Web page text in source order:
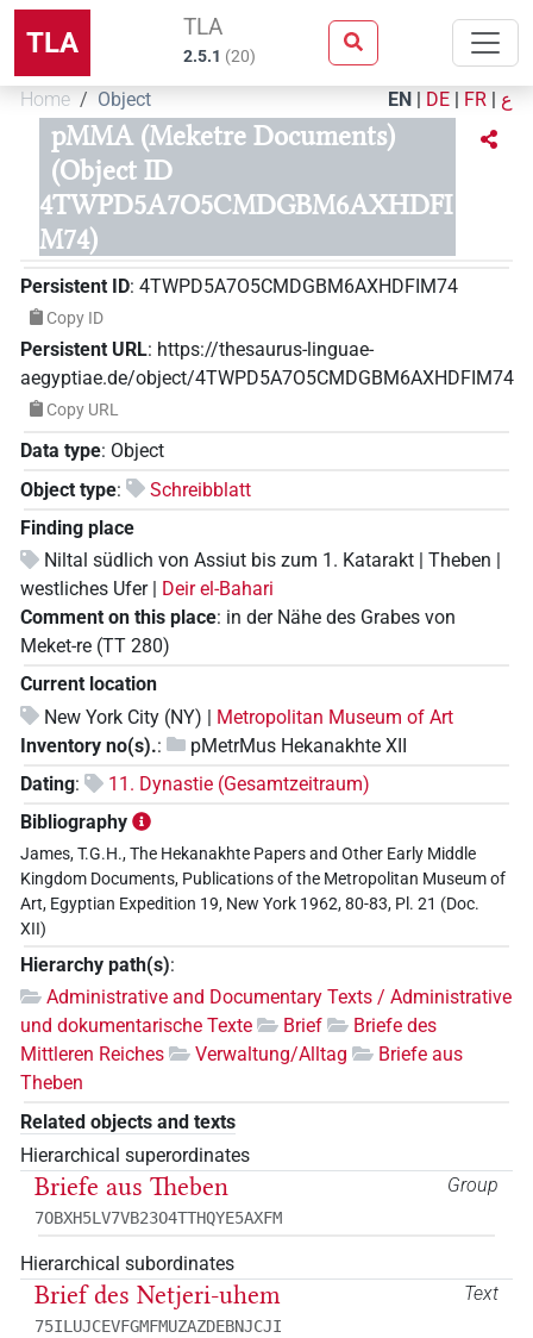
TLA TLA
2.5.1 (20)
Home Object EN | DE | FR | ع
pMMA (Meketre Documents)
(Object ID
4TWPD5A7O5CMDGBM6AXHDFI
M74)
Persistent ID: 4TWPD5A7O5CMDGBM6AXHDFIM74
Copy ID
Persistent URL: https://thesaurus-linguae-
aegyptiae.de/object/4TWPD5A7O5CMDGBM6AXHDFIM74
Copy URL
Data type: Object
Object type:
Schreibblatt
Finding place
Niltal südlich von Assiut bis zum 1. Katarakt | Theben |
westliches Ufer | Deir el-Bahari
Comment on this place: in der Nähe des Grabes von
Meket-re (TT 280)
Current location
New York City (NY) | Metropolitan Museum of Art
Inventory no(s).:
pMetrMus Hekanakhte XII
Dating:
11. Dynastie (Gesamtzeitraum)
Bibliography
James, T.G.H., The Hekanakhte Papers and Other Early Middle
Kingdom Documents, Publications of the Metropolitan Museum of
Art, Egyptian Expedition 19, New York 1962, 80-83, Pl. 21 (Doc.
XII)
Hierarchy path(s):
Administrative and Documentary Texts / Administrative
und dokumentarische Texte
Brief
Briefe des
Mittleren Reiches
Verwaltung/Alltag
Briefe aus
Theben
Related objects and texts
Hierarchical superordinates
Group
Briefe aus Theben
7OBXH5LV7VB23O4TTHQYE5AXFM
Hierarchical subordinates
Text
Brief des Netjeri-uhem
75ILUJCEVFGMFMUZAZDEBNJCJI